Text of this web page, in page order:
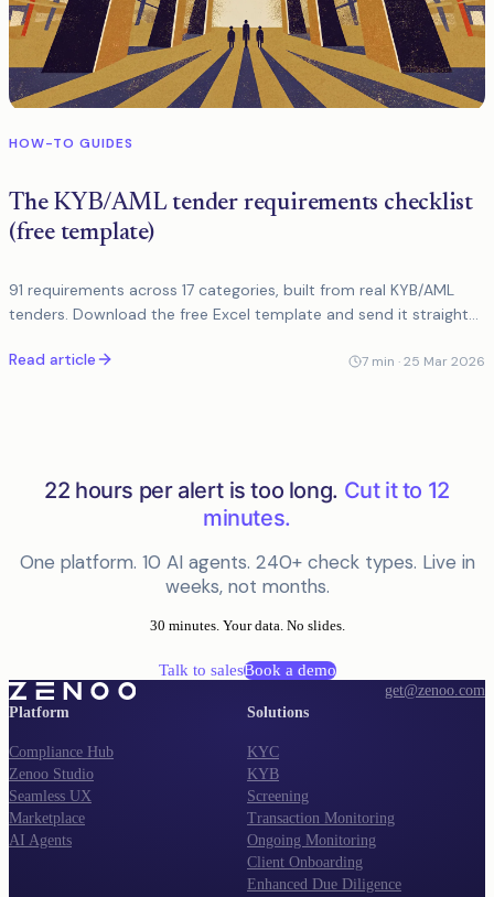
HOW-TO GUIDES
The KYB/AML tender requirements checklist
(free template)
91 requirements across 17 categories, built from real KYB/AML
tenders. Download the free Excel template and send it straight
Read article
7 min ·25 Mar 2026
22 hours per alert is too long. Cut it to 12
minutes.
One platform. 10 AI agents. 240+ check types. Live in
weeks, not months.
30 minutes. Your data. No slides.
Talk to salesBook a demo
get@zenoo.com
Platform
Compliance Hub
Zenoo Studio
Seamless UX
Marketplace
AI Agents
Solutions
KYC
KYB
Screening
Transaction Monitoring
Ongoing Monitoring
Client Onboarding
Enhanced Due Diligence